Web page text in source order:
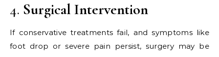
4. Surgical Intervention
If conservative treatments fail, and symptoms like
foot drop or severe pain persist, surgery may be